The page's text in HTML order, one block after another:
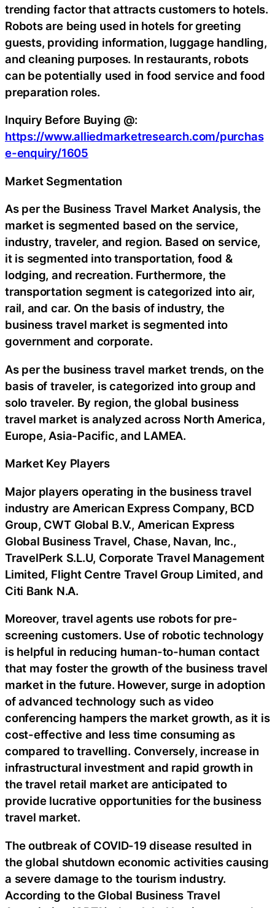
trending factor that attracts customers to hotels.
Robots are being used in hotels for greeting
guests, providing information, luggage handling,
and cleaning purposes. In restaurants, robots
can be potentially used in food service and food
preparation roles.
Inquiry Before Buying @:
https://www.alliedmarketresearch.com/purchas
e-enquiry/1605
Market Segmentation
As per the Business Travel Market Analysis, the
market is segmented based on the service,
industry, traveler, and region. Based on service,
it is segmented into transportation, food &
lodging, and recreation. Furthermore, the
transportation segment is categorized into air,
rail, and car. On the basis of industry, the
business travel market is segmented into
government and corporate.
As per the business travel market trends, on the
basis of traveler, is categorized into group and
solo traveler. By region, the global business
travel market is analyzed across North America,
Europe, Asia-Pacific, and LAMEA.
Market Key Players
Major players operating in the business travel
industry are American Express Company, BCD
Group, CWT Global B.V., American Express
Global Business Travel, Chase, Navan, Inc.,
TravelPerk S.L.U, Corporate Travel Management
Limited, Flight Centre Travel Group Limited, and
Citi Bank N.A.
Moreover, travel agents use robots for pre-
screening customers. Use of robotic technology
is helpful in reducing human-to-human contact
that may foster the growth of the business travel
market in the future. However, surge in adoption
of advanced technology such as video
conferencing hampers the market growth, as it is
cost-effective and less time consuming as
compared to travelling. Conversely, increase in
infrastructural investment and rapid growth in
the travel retail market are anticipated to
provide lucrative opportunities for the business
travel market.
The outbreak of COVID-19 disease resulted in
the global shutdown economic activities causing
a severe damage to the tourism industry.
According to the Global Business Travel